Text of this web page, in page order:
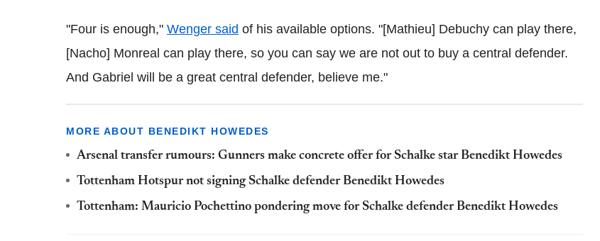
"Four is enough," Wenger said of his available options. "[Mathieu] Debuchy can play there,
[Nacho] Monreal can play there, so you can say we are not out to buy a central defender.
And Gabriel will be a great central defender, believe me."
MORE ABOUT BENEDIKT HOWEDES
Arsenal transfer rumours: Gunners make concrete offer for Schalke star Benedikt Howedes
Tottenham Hotspur not signing Schalke defender Benedikt Howedes
Tottenham: Mauricio Pochettino pondering move for Schalke defender Benedikt Howedes